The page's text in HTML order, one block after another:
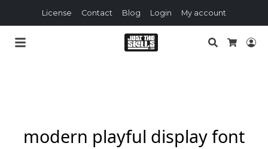
License Contact Blog Login My account
Search
modern playful display font